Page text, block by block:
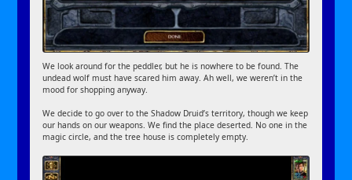
We look around for the peddler, but he is nowhere to be found. The
undead wolf must have scared him away. Ah well, we weren’t in the
mood for shopping anyway.
We decide to go over to the Shadow Druid’s territory, though we keep
our hands on our weapons. We find the place deserted. No one in the
magic circle, and the tree house is completely empty.